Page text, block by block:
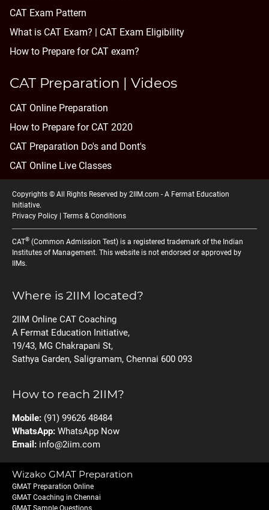
CAT Exam Pattern
What is CAT Exam? | CAT Exam Eligibility
How to Prepare for CAT exam?
CAT Preparation | Videos
CAT Online Preparation
How to Prepare for CAT 2020
CAT Preparation Do's and Dont's
CAT Online Live Classes
Copyrights © All Rights Reserved by 2IIM.com - A Fermat Education
Initiative.
Privacy Policy | Terms & Conditions
CAT® (Common Admission Test) is a registered trademark of the Indian
Institutes of Management. This website is not endorsed or approved by
IIMs.
Where is 2IIM located?
2IIM Online CAT Coaching
A Fermat Education Initiative,
19/43, MG Chakrapani St,
Sathya Garden, Saligramam, Chennai 600 093
How to reach 2IIM?
Mobile: (91) 99626 48484
WhatsApp: WhatsApp Now
Email: info@2iim.com
Wizako GMAT Preparation
GMAT Preparation Online
GMAT Coaching in Chennai
GMAT Sample Questions